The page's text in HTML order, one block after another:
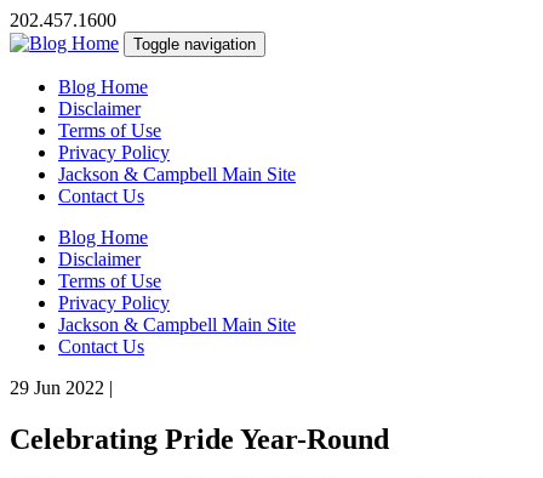
202.457.1600
Toggle navigation
Blog Home
Disclaimer
Terms of Use
Privacy Policy
Jackson & Campbell Main Site
Contact Us
Blog Home
Disclaimer
Terms of Use
Privacy Policy
Jackson & Campbell Main Site
Contact Us
29 Jun 2022 |
Celebrating Pride Year-Round